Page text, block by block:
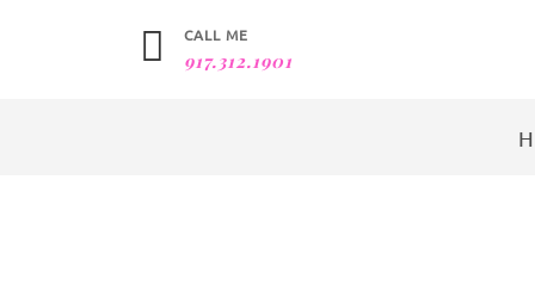
CALL ME
917.312.1901